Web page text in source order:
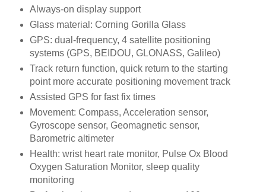
Always-on display support
Glass material: Corning Gorilla Glass
GPS: dual-frequency, 4 satellite positioning
systems (GPS, BEIDOU, GLONASS, Galileo)
Track return function, quick return to the starting
point more accurate positioning movement track
Assisted GPS for fast fix times
Movement: Compass, Acceleration sensor,
Gyroscope sensor, Geomagnetic sensor,
Barometric altimeter
Health: wrist heart rate monitor, Pulse Ox Blood
Oxygen Saturation Monitor, sleep quality
monitoring